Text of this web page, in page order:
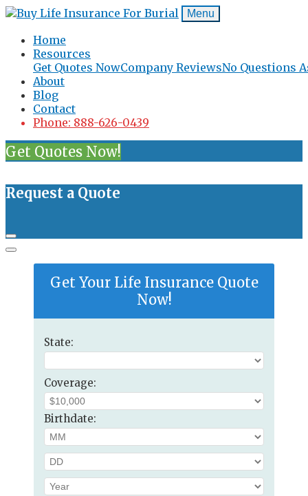
Menu
Home
Resources
Get Quotes NowCompany ReviewsNo Questions
About
Blog
Contact
Phone: 888-626-0439
Get Quotes Now!
Request a Quote
Get Your Life Insurance Quote
Now!
State:
Coverage:
Birthdate: